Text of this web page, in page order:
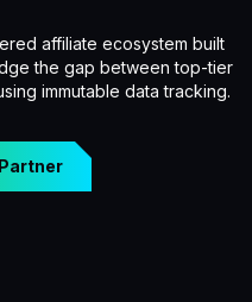
affiliate ecosystem built
the gap between top-tier
immutable data tracking.